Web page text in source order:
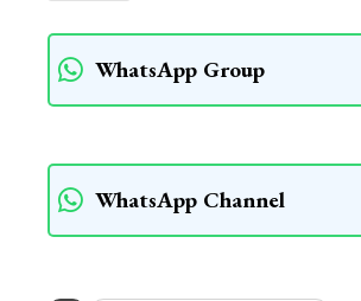
WhatsApp Group
WhatsApp Channel